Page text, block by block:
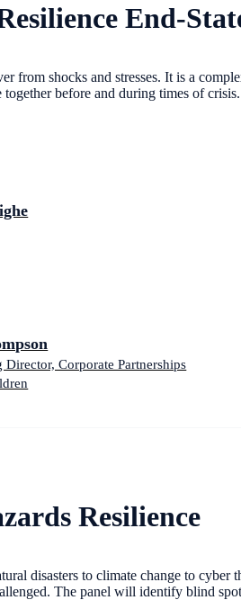
End-
from shocks and stresses. It is a
before and during times of
Director, Corporate Partnerships
Resilience
disasters to climate change to cyber
The panel will identify blind